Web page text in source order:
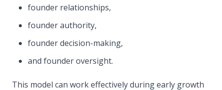
founder relationships,
founder authority,
founder decision-making,
and founder oversight.
This model can work effectively during early growth